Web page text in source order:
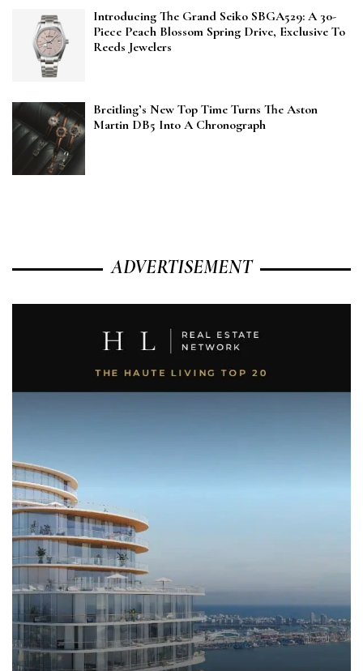
Introducing The Grand Seiko SBGA529: A 30-
Piece Peach Blossom Spring Drive, Exclusive To
Reeds Jewelers
Breitling’s New Top Time Turns The Aston
Martin DB5 Into A Chronograph
ADVERTISEMENT